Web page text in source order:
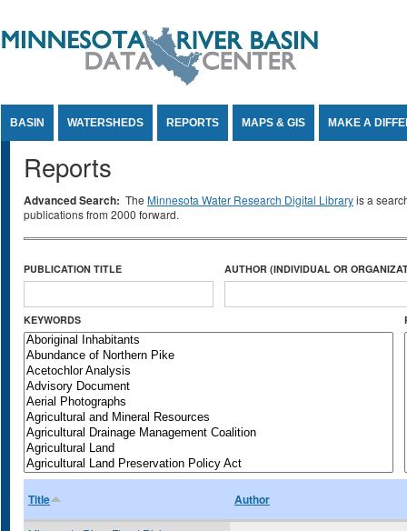
BASIN WATERSHEDS REPORTS MAPS & GIS MAKE A
Reports
Advanced Search: The Minnesota Water Research Digital Libraryis a
publications from 2000 forward.
PUBLICATION TITLE AUTHOR (INDIVIDUAL OR
KEYWORDS
Title Author